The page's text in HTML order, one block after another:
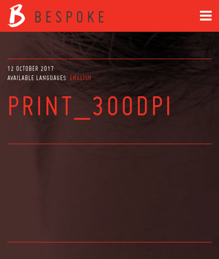
12 OCTOBER 2017
AVAILABLE LANGUAGES: ENGLISH
PRINT_300DPI